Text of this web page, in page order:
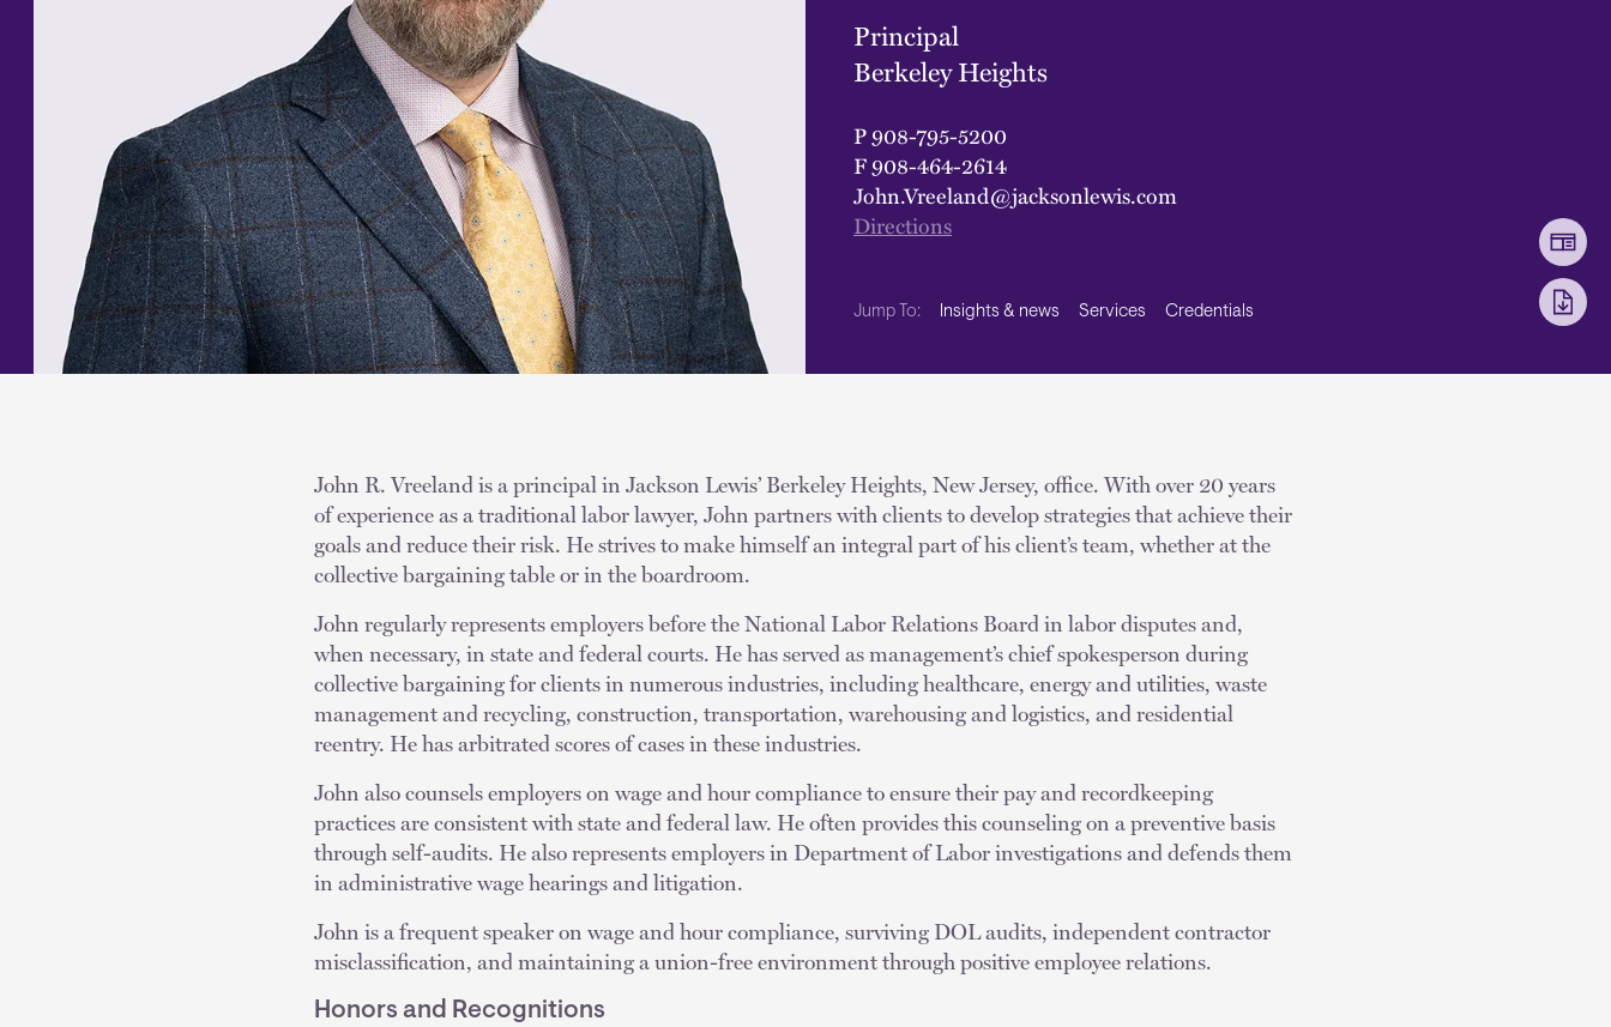
Principal
Berkeley Heights
P908-795-5200
F908-464-2614
John.Vreeland@jacksonlewis.com
Directions
Jump To: Insights & news Services Credentials
John R. Vreeland is a principal in Jackson Lewis’ Berkeley Heights, New Jersey, office. With over 20 years
of experience as a traditional labor lawyer, John partners with clients to develop strategies that achieve their
goals and reduce their risk. He strives to make himself an integral part of his client’s team, whether at the
collective bargaining table or in the boardroom.
John regularly represents employers before the National Labor Relations Board in labor disputes and,
when necessary, in state and federal courts. He has served as management’s chief spokesperson during
collective bargaining for clients in numerous industries, including healthcare, energy and utilities, waste
management and recycling, construction, transportation, warehousing and logistics, and residential
reentry. He has arbitrated scores of cases in these industries.
John also counsels employers on wage and hour compliance to ensure their pay and recordkeeping
practices are consistent with state and federal law. He often provides this counseling on a preventive basis
through self-audits. He also represents employers in Department of Labor investigations and defends them
in administrative wage hearings and litigation.
John is a frequent speaker on wage and hour compliance, surviving DOL audits, independent contractor
misclassification, and maintaining a union-free environment through positive employee relations.
Honors and Recognitions